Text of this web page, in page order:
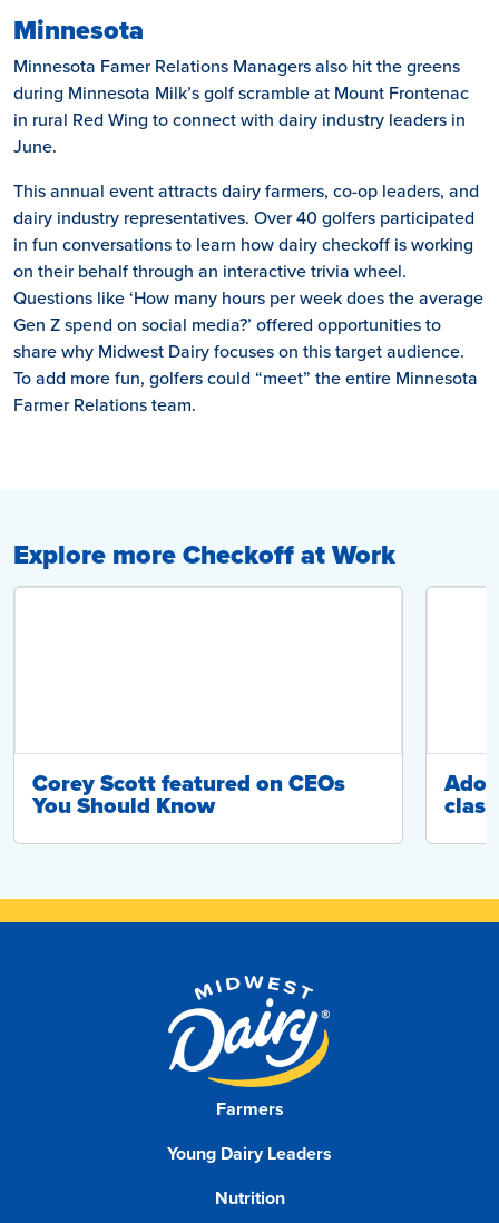
Minnesota
Minnesota Famer Relations Managers also hit the greens
during Minnesota Milk’s golf scramble at Mount Frontenac
in rural Red Wing to connect with dairy industry leaders in
June.
This annual event attracts dairy farmers, co-op leaders, and
dairy industry representatives. Over 40 golfers participated
in fun conversations to learn how dairy checkoff is working
on their behalf through an interactive trivia wheel.
Questions like ‘How many hours per week does the average
Gen Z spend on social media?’ offered opportunities to
share why Midwest Dairy focuses on this target audience.
To add more fun, golfers could “meet” the entire Minnesota
Farmer Relations team.
Explore more Checkoff at Work
Corey Scott featured on CEOs
You Should Know
Farmers
Young Dairy Leaders
Nutrition